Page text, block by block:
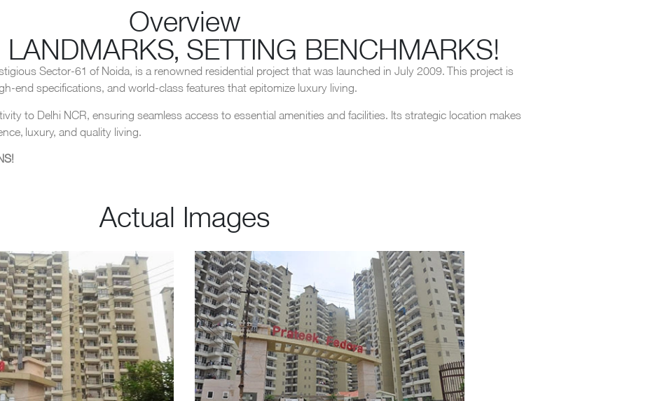
Overview
LANDMARKS, SETTING BENCHMARKS!
Sector-61 of Noida, is a renowned residential project that was launched in July 2009. This project is
end specifications, and world-class features that epitomize luxury living.
to Delhi NCR, ensuring seamless access to essential amenities and facilities. Its strategic location makes
luxury, and quality living.
Actual Images